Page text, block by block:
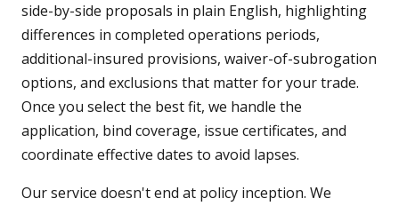
side-by-side proposals in plain English, highlighting
differences in completed operations periods,
additional-insured provisions, waiver-of-subrogation
options, and exclusions that matter for your trade.
Once you select the best fit, we handle the
application, bind coverage, issue certificates, and
coordinate effective dates to avoid lapses.
Our service doesn't end at policy inception. We